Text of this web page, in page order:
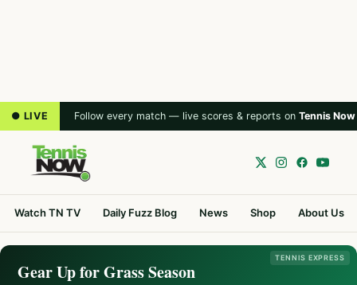
● LIVE Follow every match — live scores & reports on Tennis Now
Watch TN TV Daily Fuzz Blog News Shop About Us
TENNIS EXPRESS
Gear Up for Grass Season